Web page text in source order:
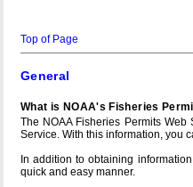
Top of Page
General
What is NOAA's Fisheries
The NOAA Fisheries Permits
Service. With this information, you
In addition to obtaining
quick and easy manner.